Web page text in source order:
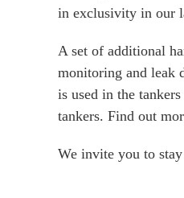
in exclusivity in our
A set of additional
monitoring and leak
is used in the
tankers. Find out
We invite you to